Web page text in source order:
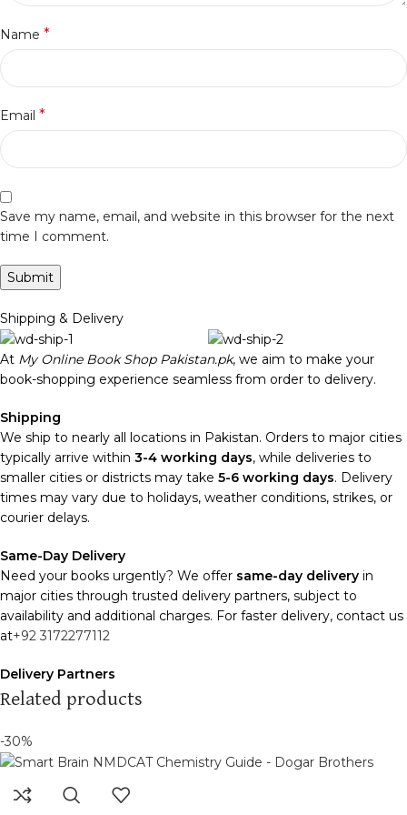
Name *
Email *
Save my name, email, and website in this browser for the next
time I comment.
Shipping & Delivery
At My Online Book Shop Pakistan.pk, we aim to make your
book-shopping experience seamless from order to delivery.
Shipping
We ship to nearly all locations in Pakistan. Orders to major cities
typically arrive within 3-4 working days, while deliveries to
smaller cities or districts may take 5-6 working days. Delivery
times may vary due to holidays, weather conditions, strikes, or
courier delays.
Same-Day Delivery
Need your books urgently? We offer same-day delivery in
major cities through trusted delivery partners, subject to
availability and additional charges. For faster delivery, contact us
at+92 3172277112
Delivery Partners
We usePakistan Post
deliveries. Additional partners will be introduced soon to
enhance our service.
Packaging
We use high-quality, durable materials to ensure your books
Related products
-30%